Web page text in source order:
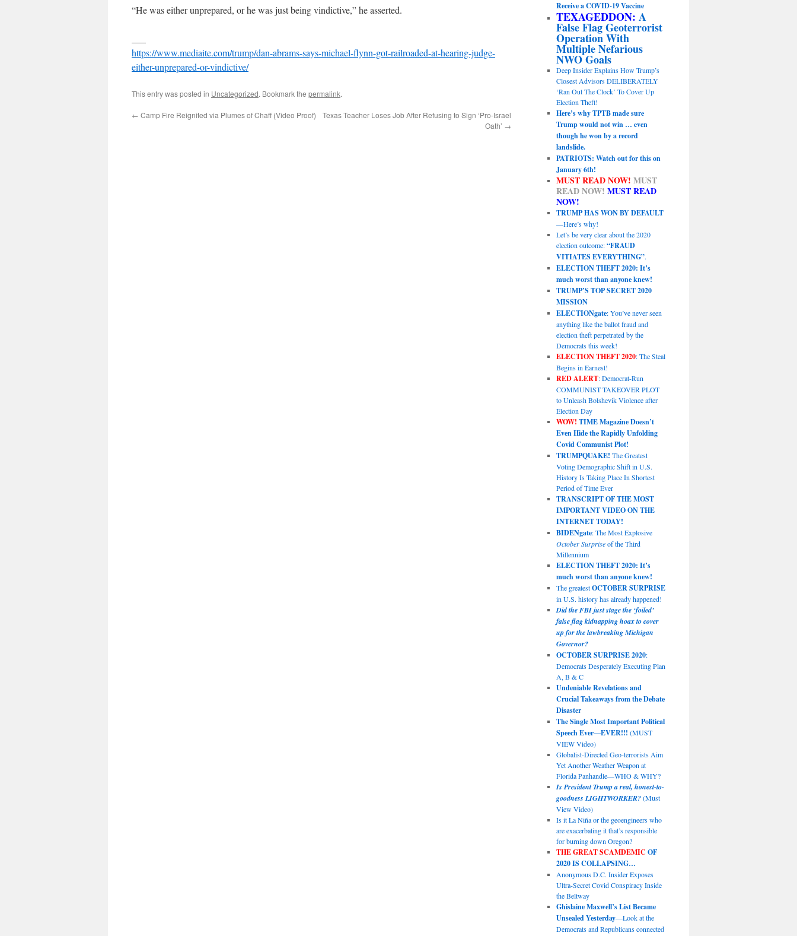
“He was either unprepared, or he was just being vindictive,” he asserted.
https://www.mediaite.com/trump/dan-abrams-says-michael-flynn-got-railroaded-at-hearing-judge-
either-unprepared-or-vindictive/
This entry was posted in Uncategorized. Bookmark the permalink.
← Camp Fire Reignited via Plumes of Chaff (Video Proof)
Texas Teacher Loses Job After Refusing to Sign ‘Pro-Israel
Oath’ →
Receive a COVID-19 Vaccine
TEXAGEDDON: A
False Flag Geoterrorist
Operation With
Multiple Nefarious
NWO Goals
Deep Insider Explains How Trump’s
Closest Advisors DELIBERATELY
‘Ran Out The Clock’ To Cover Up
Election Theft!
Here’s why TPTB made sure
Trump would not win … even
though he won by a record
landslide.
PATRIOTS: Watch out for this on
January 6th!
MUST READ NOW! MUST
READ NOW! MUST READ
NOW!
TRUMP HAS WON BY DEFAULT
—Here’s why!
Let’s be very clear about the 2020
election outcome:“FRAUD
VITIATES EVERYTHING”.
ELECTION THEFT 2020: It’s
much worst than anyone knew!
TRUMP’S TOP SECRET 2020
MISSION
ELECTIONgate: You’ve never seen
anything like the ballot fraud and
election theft perpetrated by the
Democrats this week!
ELECTION THEFT 2020: The Steal
Begins in Earnest!
RED ALERT: Democrat-Run
COMMUNIST TAKEOVER PLOT
to Unleash Bolshevik Violence after
Election Day
WOW! TIME Magazine Doesn’t
Even Hide the Rapidly Unfolding
Covid Communist Plot!
TRUMPQUAKE! The Greatest
Voting Demographic Shift in U.S.
History Is Taking Place In Shortest
Period of Time Ever
TRANSCRIPT OF THE MOST
IMPORTANT VIDEO ON THE
INTERNET TODAY!
BIDENgate: The Most Explosive
October Surpriseof the Third
Millennium
ELECTION THEFT 2020: It’s
much worst than anyone knew!
The greatestOCTOBER SURPRISE
in U.S. history has already happened!
Did the FBI just stage the ‘foiled’
false flag kidnapping hoax to cover
up for the lawbreaking Michigan
Governor?
OCTOBER SURPRISE 2020:
Democrats Desperately Executing Plan
A, B & C
Undeniable Revelations and
Crucial Takeaways from the Debate
Disaster
The Single Most Important Political
Speech Ever—EVER!!! (MUST
VIEW Video)
Globalist-Directed Geo-terrorists Aim
Yet Another Weather Weapon at
Florida Panhandle—WHO & WHY?
Is President Trump a real, honest-to-
goodness LIGHTWORKER?(Must
View Video)
Is it La Niña or the geoengineers who
are exacerbating it that’s responsible
for burning down Oregon?
THE GREAT SCAMDEMIC OF
2020 IS COLLAPSING…
Anonymous D.C. Insider Exposes
Ultra-Secret Covid Conspiracy Inside
the Beltway
Ghislaine Maxwell’s List Became
Unsealed Yesterday—Look at the
Democrats and Republicans connected